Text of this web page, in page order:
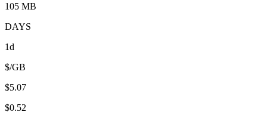
105 MB
DAYS
1d
$/GB
$5.07
$0.52